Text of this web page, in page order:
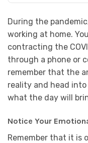
During the
working at home.
contracting the
through a phone or
remember that the
reality and head
what the day will
Notice Your
Remember that it is